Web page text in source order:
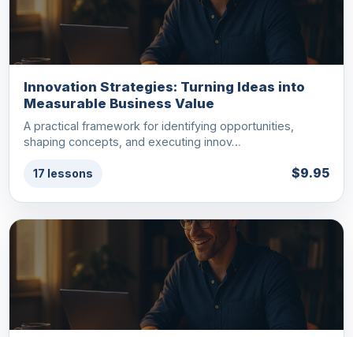
Innovation Strategies: Turning Ideas into
Measurable Business Value
A practical framework for identifying opportunities,
shaping concepts, and executing innov…
17 lessons $9.95